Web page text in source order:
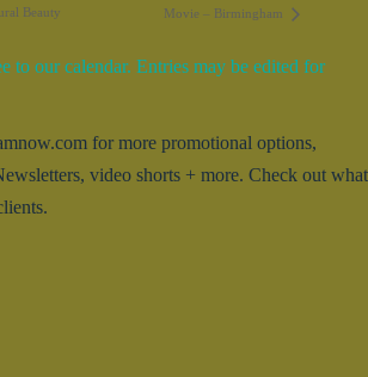
Beauty
Movie – Birmingham
to our calendar. Entries may be edited for
for more promotional options,
video shorts + more. Check out what